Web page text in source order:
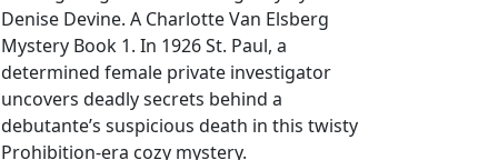
Denise Devine. A Charlotte Van Elsberg
Mystery Book 1. In 1926 St. Paul, a
determined female private investigator
uncovers deadly secrets behind a
debutante’s suspicious death in this twisty
Prohibition-era cozy mystery.